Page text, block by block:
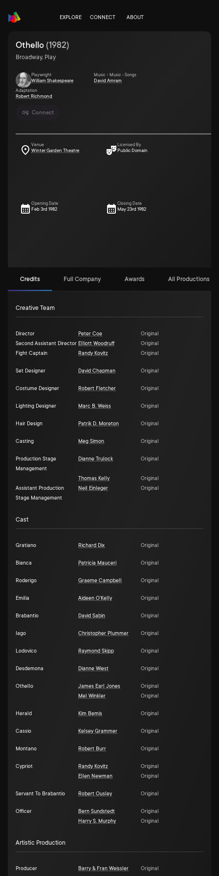
EXPLORE CONNECT ABOUT
Connect
Othello (1982)
Broadway, Play
Playwright
William Shakespeare
Music • Music - Songs
David Amram
Adaptation
Robert Richmond
Venue
Winter Garden Theatre
Licensed By
Public Domain
Opening Date
Feb 3rd 1982
Closing Date
May 23rd 1982
Credits Full Company Awards All Productions
Creative Team
Director Peter Coe
Original
Second Assistant Director Elliott Woodruff
Original
Fight Captain
Randy Kovitz Original
Set Designer David Chapman Original
Costume Designer Robert Fletcher Original
Lighting Designer Marc B. Weiss Original
Hair Design Patrik D. Moreton Original
Casting Meg Simon Original
Production Stage
Management
Dianne Trulock Original
Thomas Kelly
Original
Assistant Production
Stage Management
Neil Einleger Original
Cast
Gratiano Richard Dix Original
Bianca Patricia Mauceri Original
Roderigo Graeme Campbell Original
Emilia Aideen O'Kelly Original
Brabantio David Sabin Original
Iago Christopher Plummer Original
Lodovico Raymond Skipp Original
Desdemona Dianne Wiest Original
Othello James Earl Jones
Original
Mel Winkler
Original
Herald Kim Bemis Original
Cassio Kelsey Grammer Original
Montano Robert Burr Original
Cypriot Randy Kovitz
Original
Ellen Newman
Original
Servant To Brabantio Robert Ousley Original
Officer Bern Sundstedt
Original
Harry S. Murphy
Original
Artistic Production
Producer Barry & Fran Weissler
Original